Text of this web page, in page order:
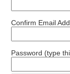
Confirm Email
Password (type